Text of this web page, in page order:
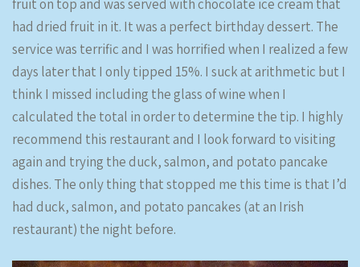
fruit on top and was served with chocolate ice cream that
had dried fruit in it. It was a perfect birthday dessert. The
service was terrific and I was horrified when I realized a few
days later that I only tipped 15%. I suck at arithmetic but I
think I missed including the glass of wine when I
calculated the total in order to determine the tip. I highly
recommend this restaurant and I look forward to visiting
again and trying the duck, salmon, and potato pancake
dishes. The only thing that stopped me this time is that I’d
had duck, salmon, and potato pancakes (at an Irish
restaurant) the night before.